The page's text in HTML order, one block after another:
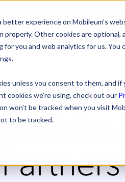
experience on Mobileum’s
properly. Other cookies are
you and web analytics for us.
unless you consent to them, and
cookies we’re using, check out our
won’t be tracked when you visit
to be tracked.